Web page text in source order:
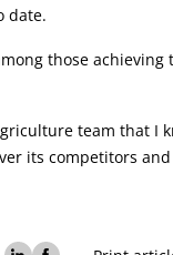
date.
those
team that I
its competitors